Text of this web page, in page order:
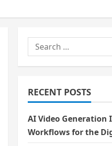
Search
for:
RECENT POSTS
AI Video Generation
Workflows for the